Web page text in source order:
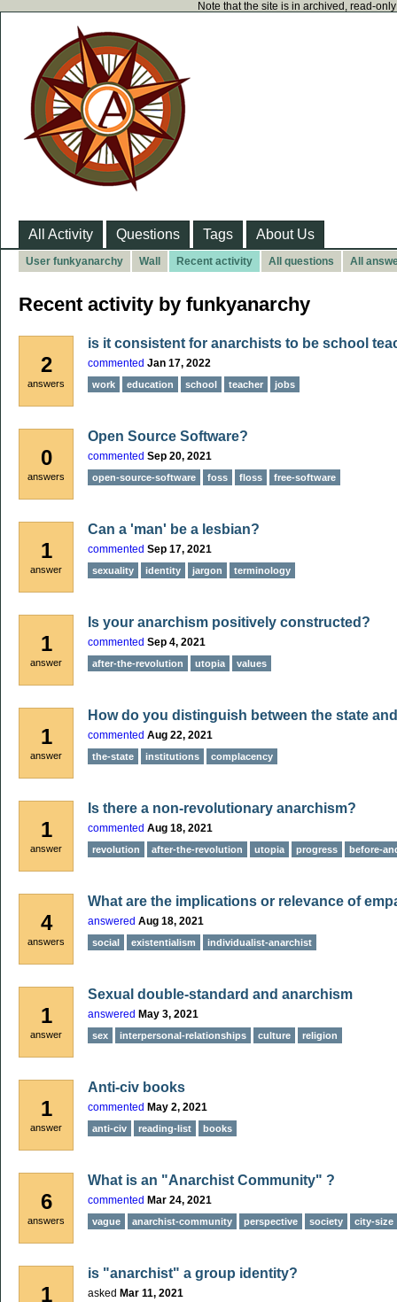
Note that the site is in archived, read-
All Activity Questions Tags About Us
User funkyanarchy Wall Recent activity All questions All
Recent activity by funkyanarchy
2
answers
is it consistent for anarchists to be school
commented Jan 17, 2022
work education school teacher jobs
0
answers
Open Source Software?
commented Sep 20, 2021
open-source-software foss floss free-software
1
answer
Can a 'man' be a lesbian?
commented Sep 17, 2021
sexuality identity jargon terminology
1
answer
Is your anarchism positively constructed?
commented Sep 4, 2021
after-the-revolution utopia values
1
answer
How do you distinguish between the state
commented Aug 22, 2021
the-state institutions complacency
1
answer
Is there a non-revolutionary anarchism?
commented Aug 18, 2021
revolution after-the-revolution utopia progress before-
4
answers
What are the implications or relevance of
answered Aug 18, 2021
social existentialism individualist-anarchist
1
answer
Sexual double-standard and anarchism
answered May 3, 2021
sex interpersonal-relationships culture religion
1
answer
Anti-civ books
commented May 2, 2021
anti-civ reading-list books
6
answers
What is an "Anarchist Community" ?
commented Mar 24, 2021
vague anarchist-community perspective society city-size
1
is "anarchist" a group identity?
asked Mar 11, 2021